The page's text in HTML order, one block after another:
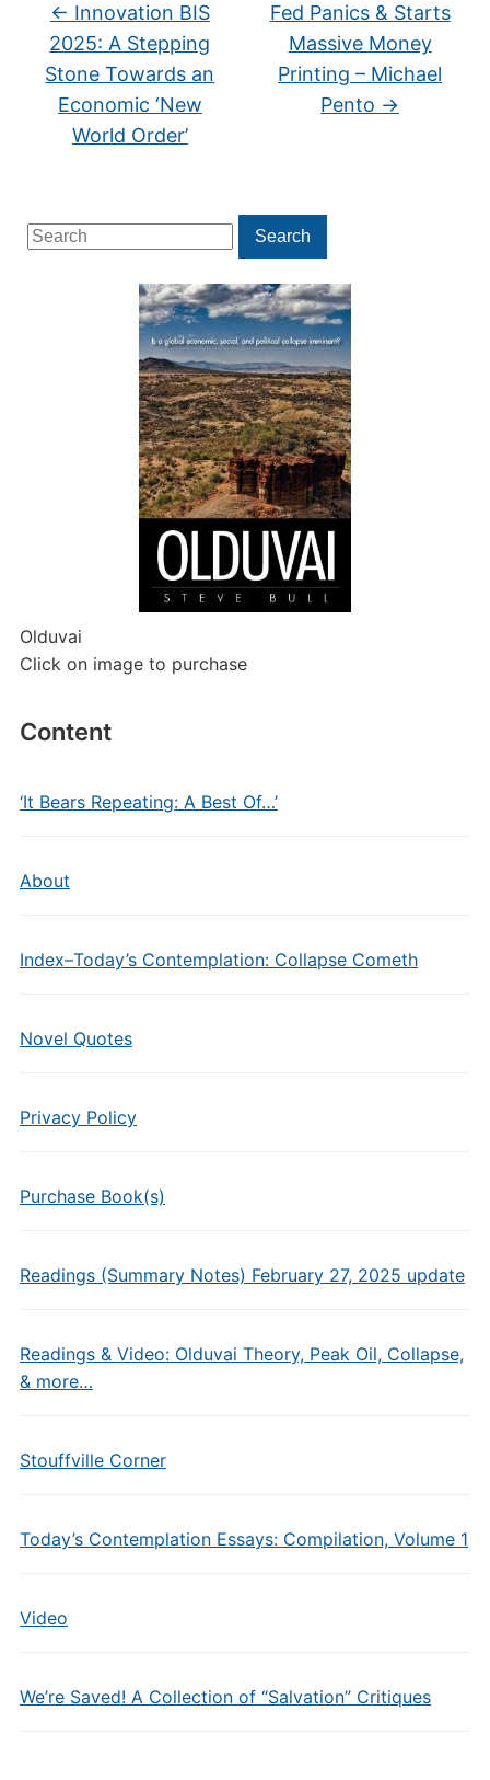
Search
for:
Search
Olduvai
Click on image to purchase
Content
‘It Bears Repeating: A Best Of…’
About
Index–Today’s Contemplation: Collapse Cometh
Novel Quotes
Privacy Policy
Purchase Book(s)
Readings (Summary Notes) February 27, 2025 update
Readings & Video: Olduvai Theory, Peak Oil, Collapse,
& more…
Stouffville Corner
Today’s Contemplation Essays: Compilation, Volume 1
Video
We’re Saved! A Collection of “Salvation” Critiques
← Innovation BIS
2025: A Stepping
Stone Towards an
Economic ‘New
World Order’
Fed Panics & Starts
Massive Money
Printing – Michael
Pento →